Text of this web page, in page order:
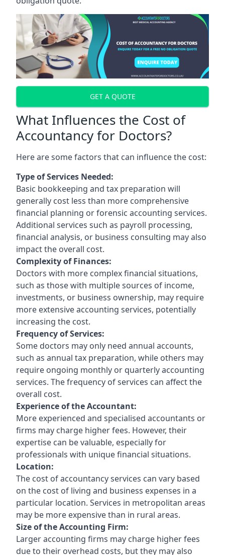
GET A QUOTE
What Influences the Cost of
Accountancy for Doctors?
Here are some factors that can influence the cost:
Type of Services Needed:
Basic bookkeeping and tax preparation will
generally cost less than more comprehensive
financial planning or forensic accounting services.
Additional services such as payroll processing,
financial analysis, or business consulting may also
impact the overall cost.
Complexity of Finances:
Doctors with more complex financial situations,
such as those with multiple sources of income,
investments, or business ownership, may require
more extensive accounting services, potentially
increasing the cost.
Frequency of Services:
Some doctors may only need annual accounts,
such as annual tax preparation, while others may
require ongoing monthly or quarterly accounting
services. The frequency of services can affect the
overall cost.
Experience of the Accountant:
More experienced and specialised accountants or
firms may charge higher fees. However, their
expertise can be valuable, especially for
professionals with unique financial situations.
Location:
The cost of accountancy services can vary based
on the cost of living and business expenses in a
particular location. Services in metropolitan areas
may be more expensive than in rural areas.
Size of the Accounting Firm:
Larger accounting firms may charge higher fees
due to their overhead costs, but they may also